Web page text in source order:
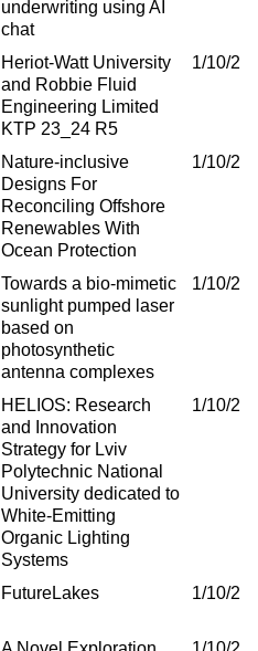
underwriting using AI
chat
Heriot-Watt University
and Robbie Fluid
Engineering Limited
KTP 23_24 R5
1/10/
Nature-inclusive
Designs For
Reconciling Offshore
Renewables With
Ocean Protection
1/10/
Towards a bio-mimetic
sunlight pumped laser
based on
photosynthetic
antenna complexes
1/10/
HELIOS: Research
and Innovation
Strategy for Lviv
Polytechnic National
University dedicated to
White-Emitting
Organic Lighting
Systems
1/10/
FutureLakes 1/10/